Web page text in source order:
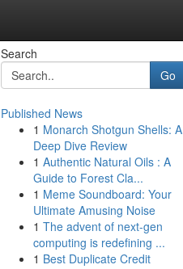
Search
Go
Published News
1 Monarch Shotgun Shells: A
Deep Dive Review
1 Authentic Natural Oils : A
Guide to Forest Cla...
1 Meme Soundboard: Your
Ultimate Amusing Noise
1 The advent of next-gen
computing is redefining ...
1 Best Duplicate Credit